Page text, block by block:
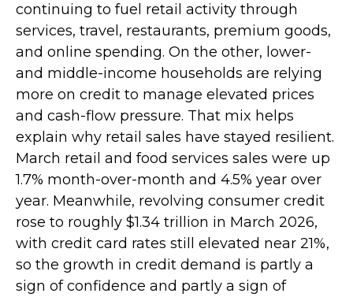
continuing to fuel retail activity through
services, travel, restaurants, premium goods,
and online spending. On the other, lower-
and middle-income households are relying
more on credit to manage elevated prices
and cash-flow pressure. That mix helps
explain why retail sales have stayed resilient.
March retail and food services sales were up
1.7% month-over-month and 4.5% year over
year. Meanwhile, revolving consumer credit
rose to roughly $1.34 trillion in March 2026,
with credit card rates still elevated near 21%,
so the growth in credit demand is partly a
sign of confidence and partly a sign of